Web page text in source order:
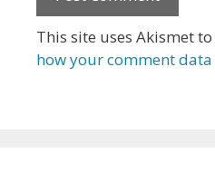
This site uses Akismet
how your comment data